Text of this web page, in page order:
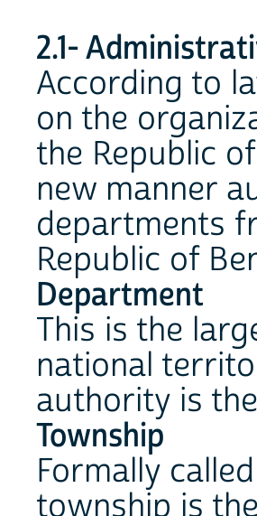
2.1-
According to
on the
the Republic
new manner
departments
Republic of
Department
This is the
national
authority is
Township
Formally
township is